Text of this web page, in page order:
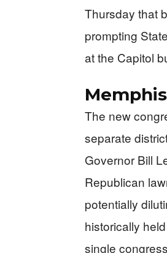
Thursday that
prompting
at the Capitol
The new
separate
Governor Bill
Republican
potentially
historically
single